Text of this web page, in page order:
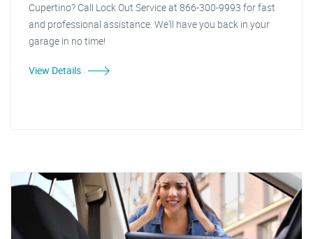
Cupertino? Call Lock Out Service at 866-300-9993 for fast
and professional assistance. We'll have you back in your
garage in no time!
View Details